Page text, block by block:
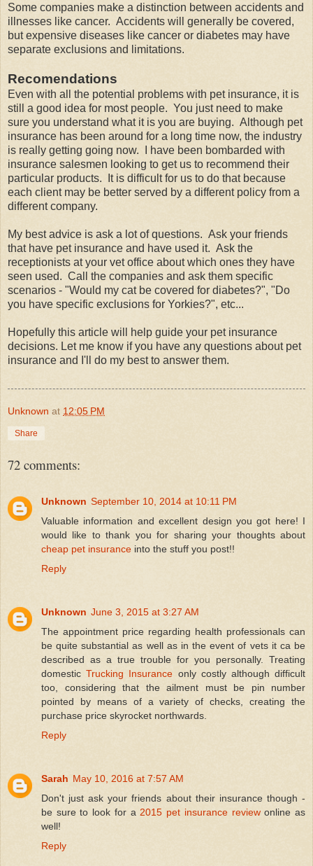
Some companies make a distinction between accidents and
illnesses like cancer. Accidents will generally be covered,
but expensive diseases like cancer or diabetes may have
separate exclusions and limitations.
Recomendations
Even with all the potential problems with pet insurance, it is
still a good idea for most people. You just need to make
sure you understand what it is you are buying. Although pet
insurance has been around for a long time now, the industry
is really getting going now. I have been bombarded with
insurance salesmen looking to get us to recommend their
particular products. It is difficult for us to do that because
each client may be better served by a different policy from a
different company.
My best advice is ask a lot of questions. Ask your friends
that have pet insurance and have used it. Ask the
receptionists at your vet office about which ones they have
seen used. Call the companies and ask them specific
scenarios - "Would my cat be covered for diabetes?", "Do
you have specific exclusions for Yorkies?", etc...
Hopefully this article will help guide your pet insurance
decisions. Let me know if you have any questions about pet
insurance and I'll do my best to answer them.
Unknown at 12:05 PM
Share
72 comments:
Unknown September 10, 2014 at 10:11 PM
Valuable information and excellent design you got here! I
would like to thank you for sharing your thoughts about
cheap pet insurance into the stuff you post!!
Reply
Unknown June 3, 2015 at 3:27 AM
The appointment price regarding health professionals can
be quite substantial as well as in the event of vets it ca be
described as a true trouble for you personally. Treating
domesticTrucking Insurance only costly although difficult
too, considering that the ailment must be pin number
pointed by means of a variety of checks, creating the
purchase price skyrocket northwards.
Reply
Sarah May 10, 2016 at 7:57 AM
Don't just ask your friends about their insurance though -
be sure to look for a 2015 pet insurance reviewonline as
well!
Reply